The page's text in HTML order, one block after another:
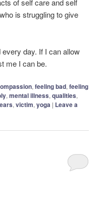
of self care and self
is struggling to give
day. If I can allow
me I can be.
, feeling bad, feeling
, mental illness, qualities,
, victim, yoga | Leave a